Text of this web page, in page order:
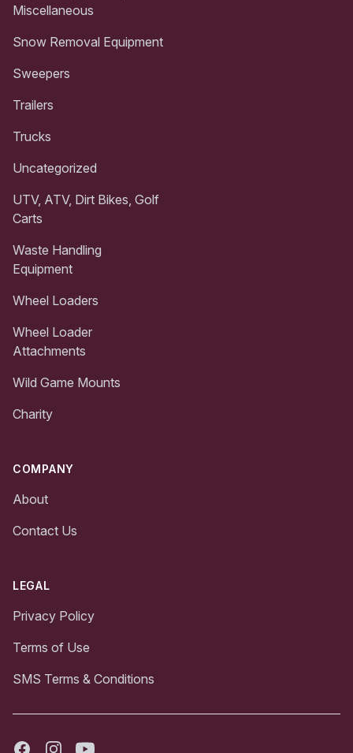
Miscellaneous
Snow Removal Equipment
Sweepers
Trailers
Trucks
Uncategorized
UTV, ATV, Dirt Bikes, Golf
Carts
Waste Handling
Equipment
Wheel Loaders
Wheel Loader
Attachments
Wild Game Mounts
Charity
COMPANY
About
Contact Us
LEGAL
Privacy Policy
Terms of Use
SMS Terms & Conditions
FacebookInstagramYoutube